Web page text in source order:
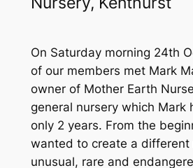
On Saturday morning 24th
of our members met Mark
owner of Mother Earth
general nursery which Mark
only 2 years. From the
wanted to create a different
unusual, rare and